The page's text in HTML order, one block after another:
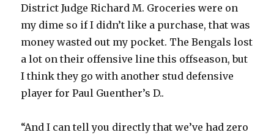
District Judge Richard M. Groceries were on
my dime so if I didn’t like a purchase, that was
money wasted out my pocket. The Bengals lost
a lot on their offensive line this offseason, but
I think they go with another stud defensive
player for Paul Guenther’s D..
“And I can tell you directly that we’ve had zero